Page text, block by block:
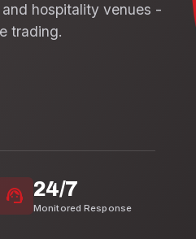
hospitality venues -
trading.
support_agent 24/7
Monitored Response